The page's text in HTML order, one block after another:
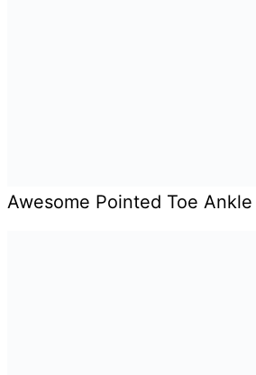
Awesome Pointed Toe